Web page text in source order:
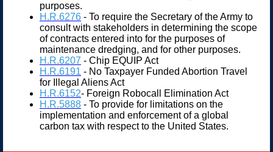
purposes.
H.R.6276 - To require the Secretary of the Army to
consult with stakeholders in determining the scope
of contracts entered into for the purposes of
maintenance dredging, and for other purposes.
H.R.6207 - Chip EQUIP Act
H.R.6191 - No Taxpayer Funded Abortion Travel
for Illegal Aliens Act
H.R.6152- Foreign Robocall Elimination Act
H.R.5888 - To provide for limitations on the
implementation and enforcement of a global
carbon tax with respect to the United States.